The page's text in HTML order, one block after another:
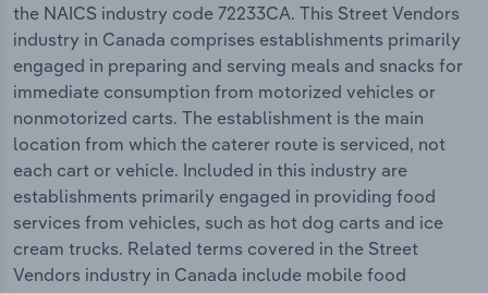
the NAICS industry code 72233CA. This Street Vendors
industry in Canada comprises establishments primarily
engaged in preparing and serving meals and snacks for
immediate consumption from motorized vehicles or
nonmotorized carts. The establishment is the main
location from which the caterer route is serviced, not
each cart or vehicle. Included in this industry are
establishments primarily engaged in providing food
services from vehicles, such as hot dog carts and ice
cream trucks. Related terms covered in the Street
Vendors industry in Canada include mobile food